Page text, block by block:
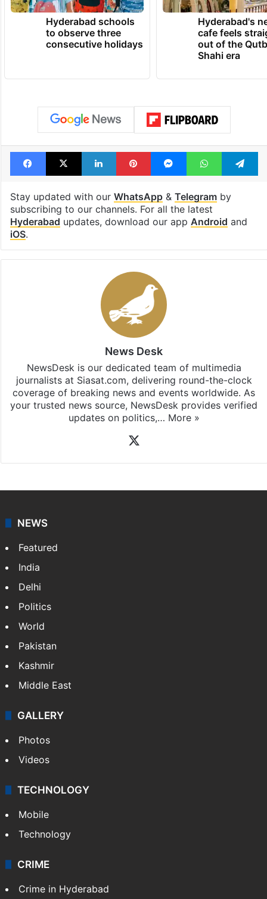
Hyderabad schools
to observe three
consecutive holidays
Hyderabad's
cafe feels
out of the
Shahi era
Facebook
X LinkedInPinterestMessengerWhatsApp
Stay updated with our WhatsApp& Telegramby
subscribing to our channels. For all the latest
Hyderabad updates, download our app Android and
iOS.
News Desk
NewsDesk is our dedicated team of multimedia
journalists at Siasat.com, delivering round-the-clock
coverage of breaking news and events worldwide. As
your trusted news source, NewsDesk provides verified
updates on politics,… More »
NEWS
Featured
India
Delhi
Politics
World
Pakistan
Kashmir
Middle East
GALLERY
Photos
Videos
TECHNOLOGY
Mobile
Technology
CRIME
Crime in Hyderabad